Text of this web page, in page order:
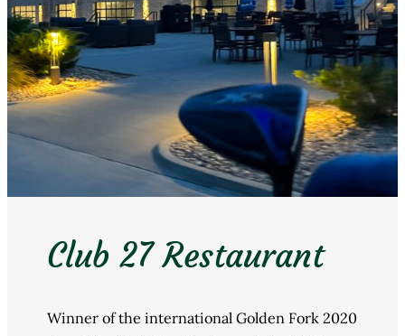
Club 27 Restaurant
Winner of the international Golden Fork 2020